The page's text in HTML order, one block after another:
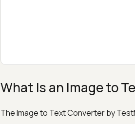
What Is an Image to
The Image to Text Converter by